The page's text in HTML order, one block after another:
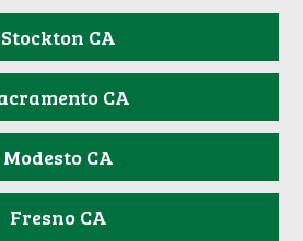
Stockton CA
CA
Modesto CA
Fresno CA